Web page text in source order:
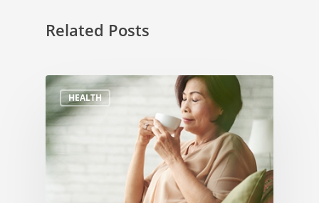
Related Posts
HEALTH